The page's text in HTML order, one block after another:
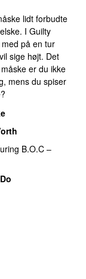
lidt forbudte
I Guilty
på en tur
sige højt. Det
er du ikke
mens du spiser
B.O.C –